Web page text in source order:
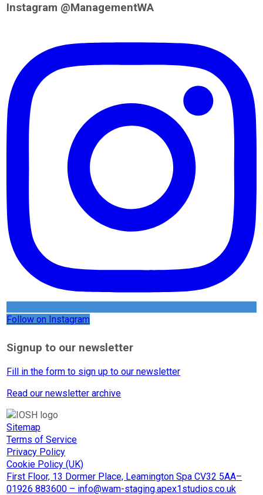
Instagram @ManagementWA
Follow on Instagram
Signup to our newsletter
Fill in the form to sign up to our newsletter
Read our newsletter archive
Sitemap
Terms of Service
Privacy Policy
Cookie Policy (UK)
First Floor, 13 Dormer Place, Leamington Spa CV32 5AA–
01926 883600 – info@wam-staging.apex1studios.co.uk